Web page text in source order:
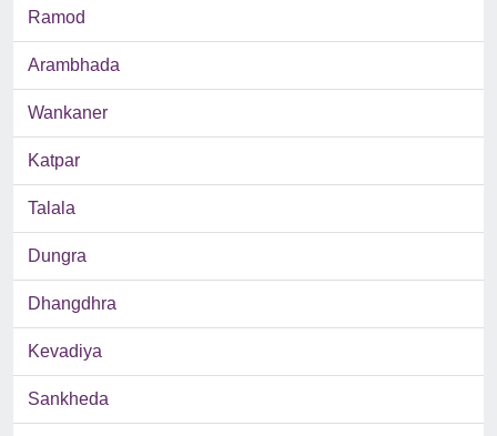
Ramod
Arambhada
Wankaner
Katpar
Talala
Dungra
Dhangdhra
Kevadiya
Sankheda